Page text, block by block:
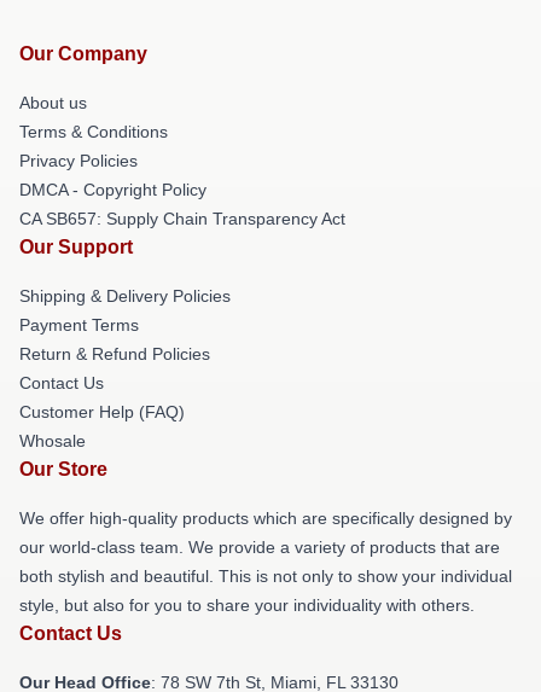
Our Company
About us
Terms & Conditions
Privacy Policies
DMCA - Copyright Policy
CA SB657: Supply Chain Transparency Act
Our Support
Shipping & Delivery Policies
Payment Terms
Return & Refund Policies
Contact Us
Customer Help (FAQ)
Whosale
Our Store
We offer high-quality products which are specifically designed by
our world-class team. We provide a variety of products that are
both stylish and beautiful. This is not only to show your individual
style, but also for you to share your individuality with others.
Contact Us
Our Head Office: 78 SW 7th St, Miami, FL 33130